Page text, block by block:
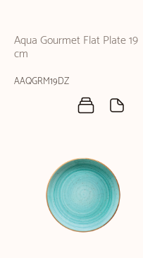
Aqua Gourmet Flat Plate 19
cm
AAQGRM19DZ